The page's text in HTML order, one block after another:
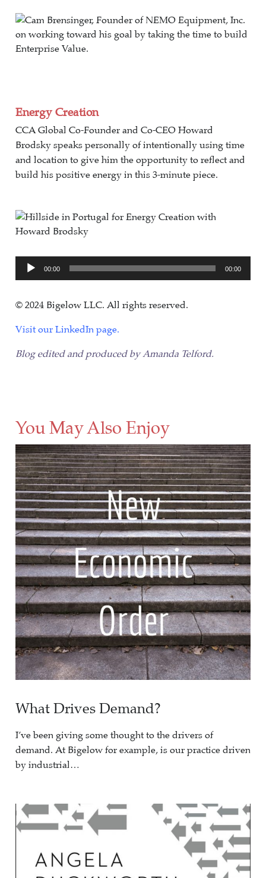
Energy Creation
CCA Global Co-Founder and Co-CEO Howard
Brodsky speaks personally of intentionally using time
and location to give him the opportunity to reflect and
build his positive energy in this 3-minute piece.
Audio
00:00 00:00
© 2024 Bigelow LLC. All rights reserved.
Visit our LinkedIn page.
Blog edited and produced by Amanda Telford.
You May Also Enjoy
What Drives Demand?
I’ve been giving some thought to the drivers of
demand. At Bigelow for example, is our practice driven
by industrial…